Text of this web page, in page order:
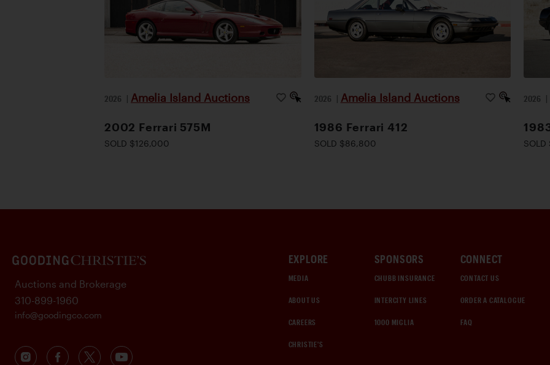
2026 | Amelia Island Auctions
2002 Ferrari 575M
SOLD $126,000
2026 | Amelia Island Auctions
1986 Ferrari 412
SOLD $86,800
2026 |
EXPLORE
MEDIA
ABOUT US
CAREERS
CHRISTIE'S
SPONSORS
CHUBB INSURANCE
INTERCITY LINES
1000 MIGLIA
CONNECT
CONTACT US
ORDER A CATALOGUE
FAQ
Auctions and Brokerage
310-899-1960
info@goodingco.com